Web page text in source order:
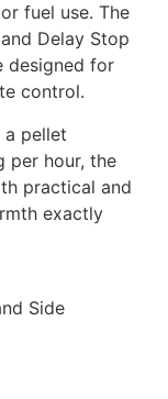
fuel use. The
Delay Stop
designed for
control.
pellet
per hour, the
practical and
exactly
Side